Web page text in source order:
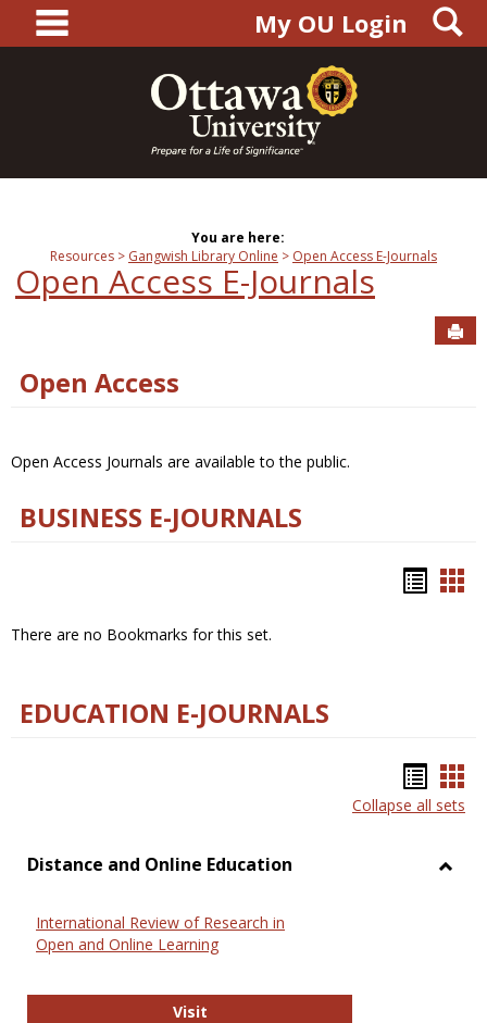
content
main navigationMy OU Login
You are here:
Resources
Gangwish Library Online Open Access E-Journals
Open Access E-Journals
Open Access
Open Access Journals are available to the public.
BUSINESS E-JOURNALS
There are no Bookmarks for this set.
EDUCATION E-JOURNALS
list
Collapse all sets
Distance and Online Education
International Review of Research in
Open and Online Learning
VisitInternational Review of Research